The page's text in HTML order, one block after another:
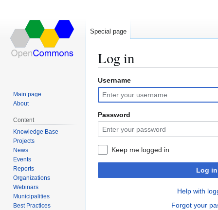
Log in
Jump
to
navigation
Jump
to
search
Username
Password
Keep me logged in
Log in
Help with
Forgot your
Special page
Main page
About
Content
Knowledge Base
Projects
News
Events
Reports
Organizations
Webinars
Municipalities
Best Practices